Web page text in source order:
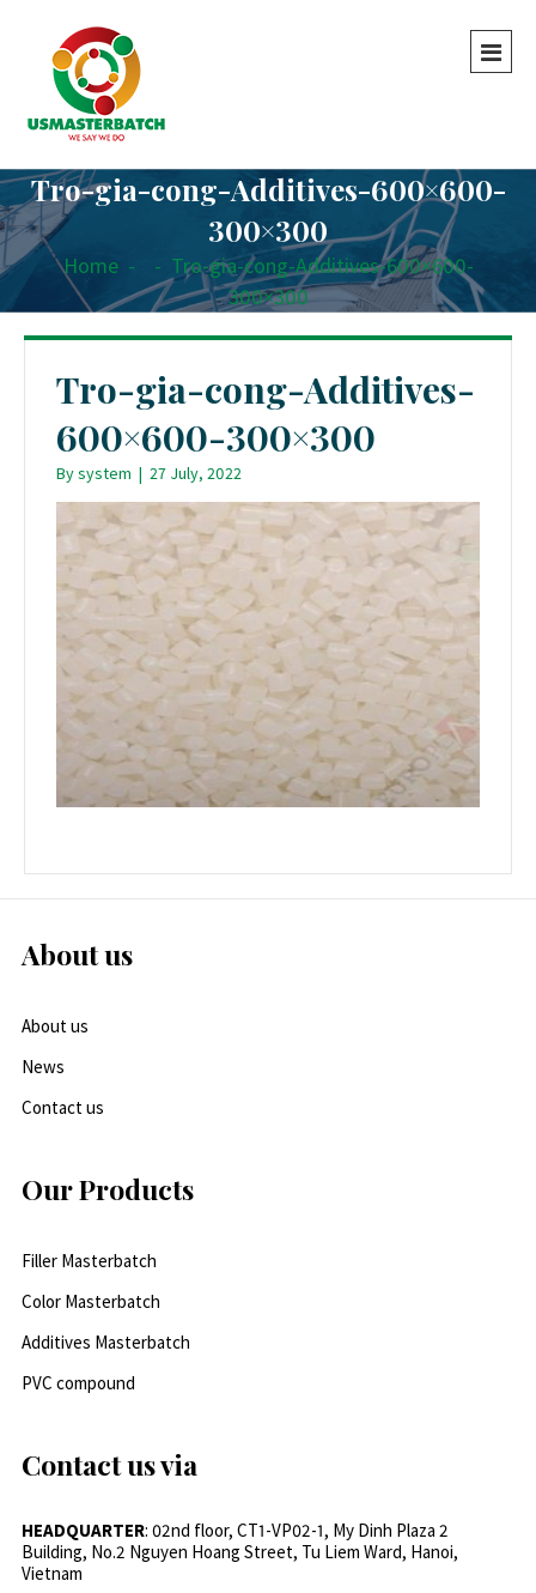
Tro-gia-cong-Additives-600×600-
300×300
Home - - Tro-gia-cong-Additives-600×600-
300×300
Tro-gia-cong-Additives-
600×600-300×300
Bysystem | 27 July, 2022
About us
About us
News
Contact us
Our Products
Filler Masterbatch
Color Masterbatch
Additives Masterbatch
PVC compound
Contact us via
HEADQUARTER: 02nd floor, CT1-VP02-1, My Dinh Plaza 2
Building, No.2 Nguyen Hoang Street, Tu Liem Ward, Hanoi,
Vietnam